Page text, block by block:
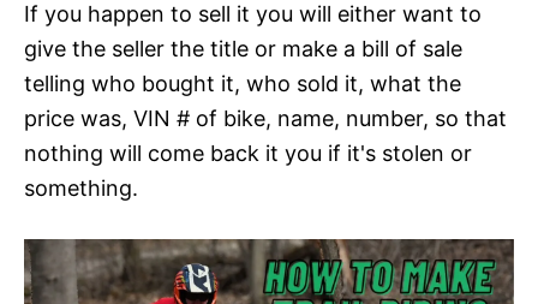
If you happen to sell it you will either want to
give the seller the title or make a bill of sale
telling who bought it, who sold it, what the
price was, VIN # of bike, name, number, so that
nothing will come back it you if it's stolen or
something.